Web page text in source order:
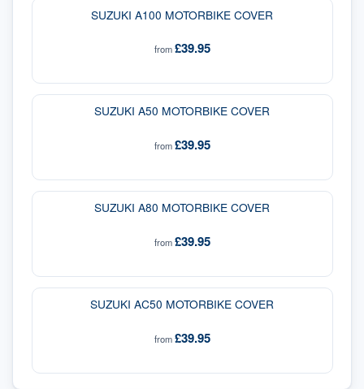
SUZUKI A100 MOTORBIKE COVER
from£39.95
SUZUKI A50 MOTORBIKE COVER
from£39.95
SUZUKI A80 MOTORBIKE COVER
from£39.95
SUZUKI AC50 MOTORBIKE COVER
from£39.95